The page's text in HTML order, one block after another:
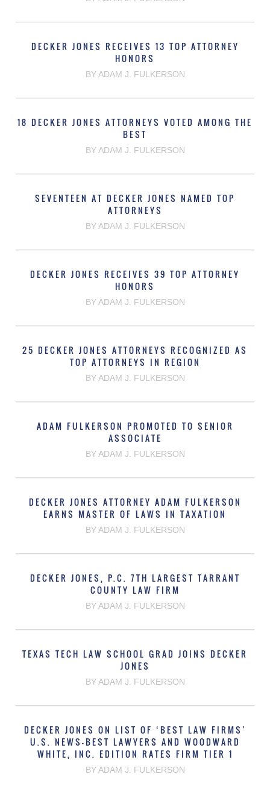
DECKER JONES RECEIVES 13 TOP ATTORNEY
HONORS
BY ADAM J. FULKERSON
18 DECKER JONES ATTORNEYS VOTED AMONG THE
BEST
BY ADAM J. FULKERSON
SEVENTEEN AT DECKER JONES NAMED TOP
ATTORNEYS
BY ADAM J. FULKERSON
DECKER JONES RECEIVES 39 TOP ATTORNEY
HONORS
BY ADAM J. FULKERSON
25 DECKER JONES ATTORNEYS RECOGNIZED AS
TOP ATTORNEYS IN REGION
BY ADAM J. FULKERSON
ADAM FULKERSON PROMOTED TO SENIOR
ASSOCIATE
BY ADAM J. FULKERSON
DECKER JONES ATTORNEY ADAM FULKERSON
EARNS MASTER OF LAWS IN TAXATION
BY ADAM J. FULKERSON
DECKER JONES, P.C. 7TH LARGEST TARRANT
COUNTY LAW FIRM
BY ADAM J. FULKERSON
TEXAS TECH LAW SCHOOL GRAD JOINS DECKER
JONES
BY ADAM J. FULKERSON
DECKER JONES ON LIST OF ‘BEST LAW FIRMS’
U.S. NEWS-BEST LAWYERS AND WOODWARD
WHITE, INC. EDITION RATES FIRM TIER 1
BY ADAM J. FULKERSON